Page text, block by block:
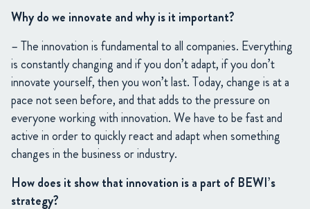
Why do we innovate and why is it important?
– The innovation is fundamental to all companies. Everything
is constantly changing and if you don’t adapt, if you don’t
innovate yourself, then you won’t last. Today, change is at a
pace not seen before, and that adds to the pressure on
everyone working with innovation. We have to be fast and
active in order to quickly react and adapt when something
changes in the business or industry.
How does it show that innovation is a part of BEWI’s
strategy?